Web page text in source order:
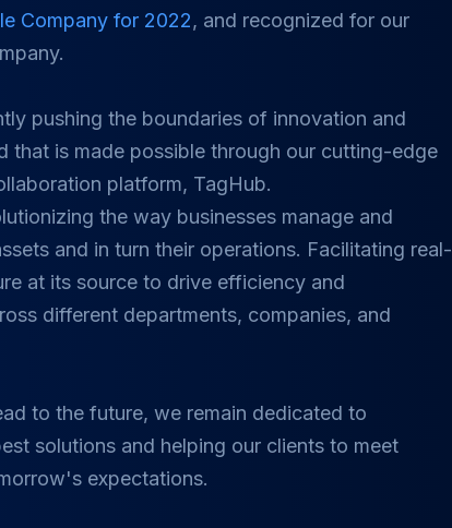
Company for 2022, and recognized for our
pushing the boundaries of innovation and
that is made possible through our cutting-edge
platform, TagHub.
the way businesses manage and
and in turn their operations. Facilitating real-
at its source to drive efficiency and
different departments, companies, and
to the future, we remain dedicated to
solutions and helping our clients to meet
expectations.